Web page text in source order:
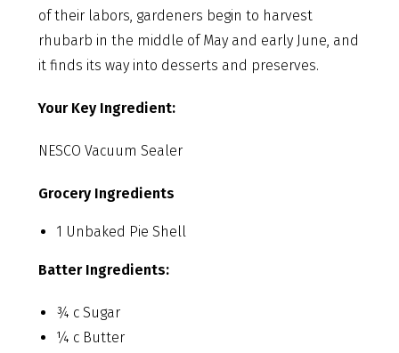
of their labors, gardeners begin to harvest
rhubarb in the middle of May and early June, and
it finds its way into desserts and preserves.
Your Key Ingredient:
NESCO Vacuum Sealer
Grocery Ingredients
1 Unbaked Pie Shell
Batter Ingredients:
¾ c Sugar
¼ c Butter